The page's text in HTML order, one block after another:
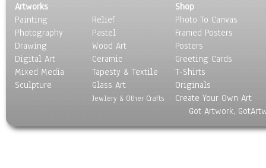
Artworks
Painting
Photography
Drawing
Digital Art
Mixed Media
Sculpture
Relief
Pastel
Wood Art
Ceramic
Tapesty & Textile
Glass Art
Jewlery & Other Crafts
Shop
Photo To Canvas
Framed Posters
Posters
Greeting Cards
T-Shirts
Originals
Create Your Own Art
Got Artwork,